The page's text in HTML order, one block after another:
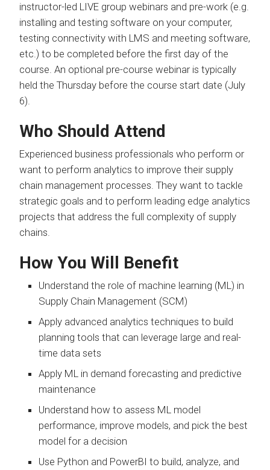
instructor-led LIVE group webinars and pre-work (e.g.
installing and testing software on your computer,
testing connectivity with LMS and meeting software,
etc.) to be completed before the first day of the
course. An optional pre-course webinar is typically
held the Thursday before the course start date (July
6).
Who Should Attend
Experienced business professionals who perform or
want to perform analytics to improve their supply
chain management processes. They want to tackle
strategic goals and to perform leading edge analytics
projects that address the full complexity of supply
chains.
How You Will Benefit
Understand the role of machine learning (ML) in
Supply Chain Management (SCM)
Apply advanced analytics techniques to build
planning tools that can leverage large and real-
time data sets
Apply ML in demand forecasting and predictive
maintenance
Understand how to assess ML model
performance, improve models, and pick the best
model for a decision
Use Python and PowerBI to build, analyze, and